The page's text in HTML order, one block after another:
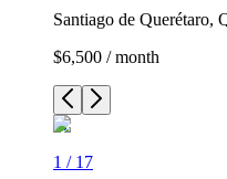
Santiago de Querétaro,
$6,500 / month
1 / 17